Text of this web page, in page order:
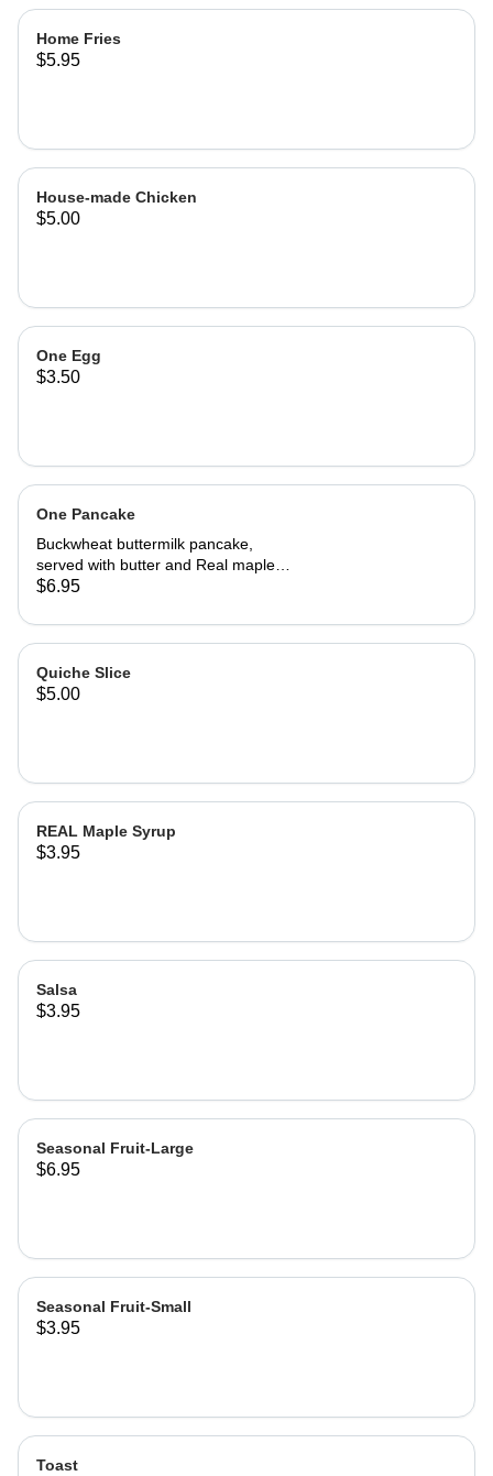
Home Fries
$5.95
House-made Chicken
$5.00
One Egg
$3.50
One Pancake
Buckwheat buttermilk pancake,
served with butter and Real maple
syrup.
$6.95
Quiche Slice
$5.00
REAL Maple Syrup
$3.95
Salsa
$3.95
Seasonal Fruit-Large
$6.95
Seasonal Fruit-Small
$3.95
Toast